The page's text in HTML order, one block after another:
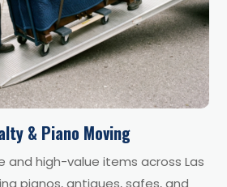
& Piano Moving
and high-value items across Las
pianos, antiques, safes, and